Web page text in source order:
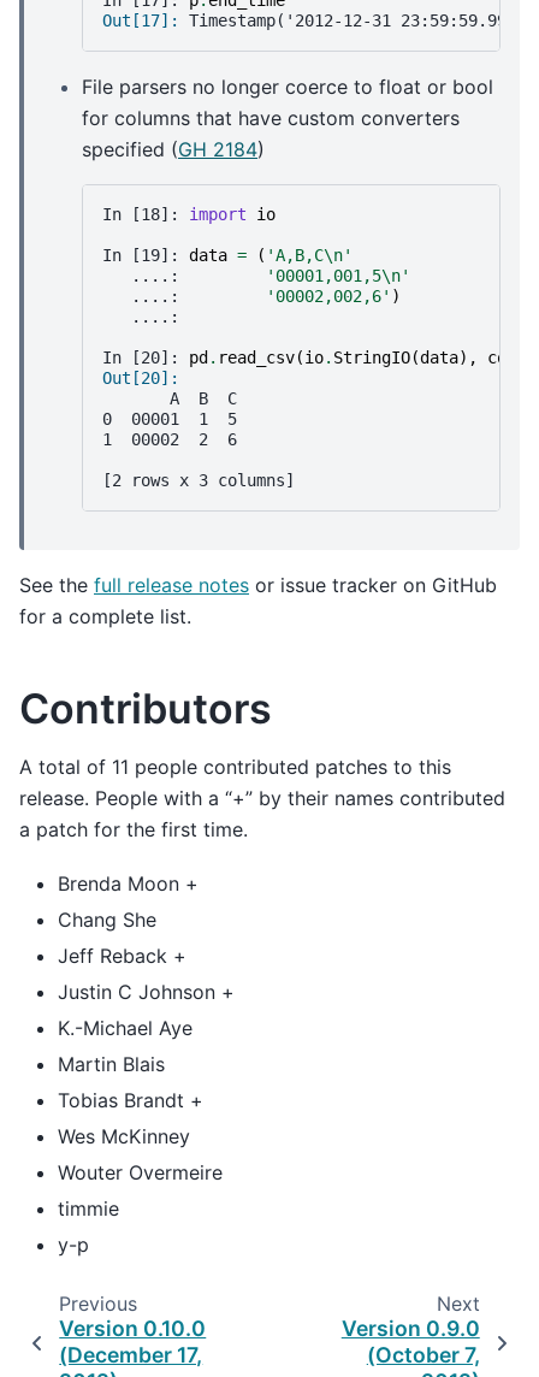
Out[17]: Timestamp('2012-12-31
File parsers no longer coerce to float or bool
for columns that have custom converters
specified (GH 2184)
In [18]: import io
In [19]: data = ( 'A,B,C\n'
   ....:
'00001,001,5\n'
   ....:
'00002,002,6' )
   ....:
In [20]: pd . read_csv(io. StringIO(data),
Out[20]:
       A  B  C
0  00001  1  5
1  00002  2  6
[2 rows x 3 columns]
See the full release notes or issue tracker on GitHub
for a complete list.
Contributors
A total of 11 people contributed patches to this
release. People with a “+” by their names contributed
a patch for the first time.
Brenda Moon +
Chang She
Jeff Reback +
Justin C Johnson +
K.-Michael Aye
Martin Blais
Tobias Brandt +
Wes McKinney
Wouter Overmeire
timmie
y-p
Previous
Version 0.10.0
(December 17,
Next
Version 0.9.0
(October 7,